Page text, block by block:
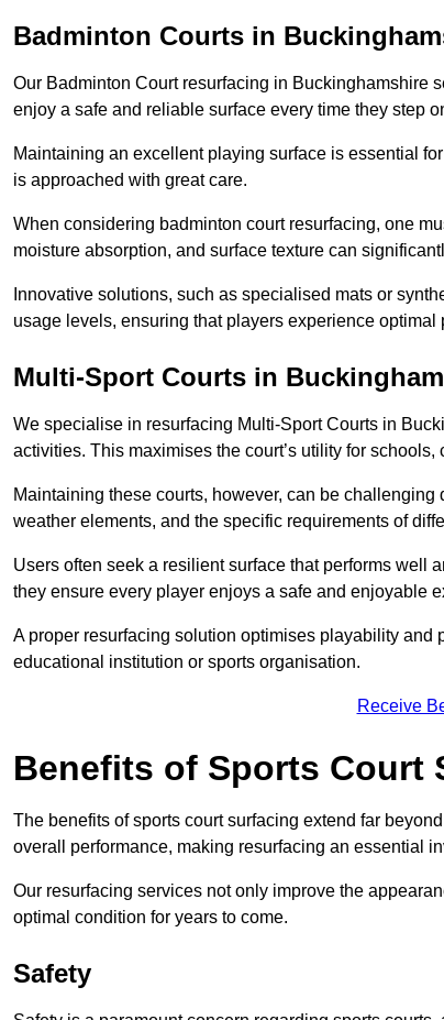
Badminton Courts in
Our Badminton Court resurfacing in Buckinghamshire
enjoy a safe and reliable surface every time they step
Maintaining an excellent playing surface is essential
is approached with great care.
When considering badminton court resurfacing, one
moisture absorption, and surface texture can
Innovative solutions, such as specialised mats or
usage levels, ensuring that players experience optimal
Multi-Sport Courts in
We specialise in resurfacing Multi-Sport Courts in
activities. This maximises the court’s utility for
Maintaining these courts, however, can be
weather elements, and the specific requirements of
Users often seek a resilient surface that performs well
they ensure every player enjoys a safe and enjoyable
A proper resurfacing solution optimises playability and
educational institution or sports organisation.
Receive
Benefits of Sports Court
The benefits of sports court surfacing extend far
overall performance, making resurfacing an essential
Our resurfacing services not only improve the
optimal condition for years to come.
Safety